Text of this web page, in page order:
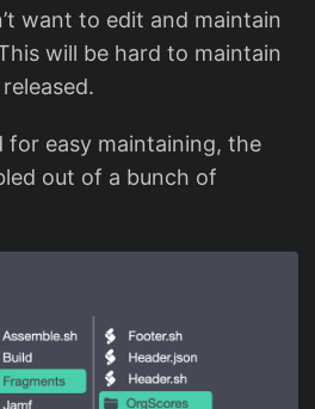
want to edit and maintain
will be hard to maintain
for easy maintaining, the
out of a bunch of